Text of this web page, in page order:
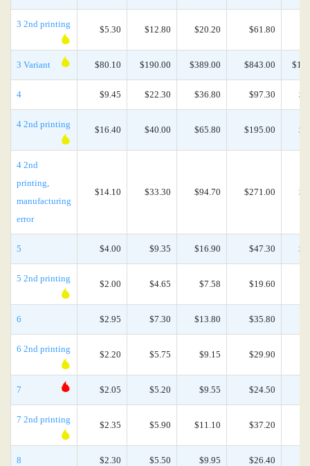
3 2nd printing
$5.30 $12.80 $20.20 $61.80
3 Variant $80.10 $190.00 $389.00 $843.00
4 $9.45 $22.30 $36.80 $97.30
4 2nd printing
$16.40 $40.00 $65.80 $195.00
4 2nd
printing,
manufacturing
error
$14.10 $33.30 $94.70 $271.00
5 $4.00 $9.35 $16.90 $47.30
5 2nd printing
$2.00 $4.65 $7.58 $19.60
6 $2.95 $7.30 $13.80 $35.80
6 2nd printing
$2.20 $5.75 $9.15 $29.90
7 $2.05 $5.20 $9.55 $24.50
7 2nd printing
$2.35 $5.90 $11.10 $37.20
8 $2.30 $5.50 $9.95 $26.40